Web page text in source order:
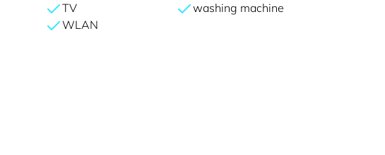
TV
washing machine
WLAN